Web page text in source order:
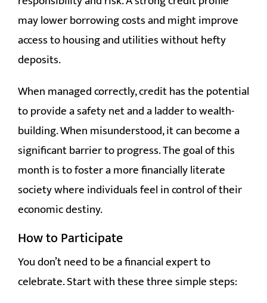
may lower borrowing costs and might improve
access to housing and utilities without hefty
deposits.
When managed correctly, credit has the potential
to provide a safety net and a ladder to wealth-
building. When misunderstood, it can become a
significant barrier to progress. The goal of this
month is to foster a more financially literate
society where individuals feel in control of their
economic destiny.
How to Participate
You don’t need to be a financial expert to
celebrate. Start with these three simple steps: